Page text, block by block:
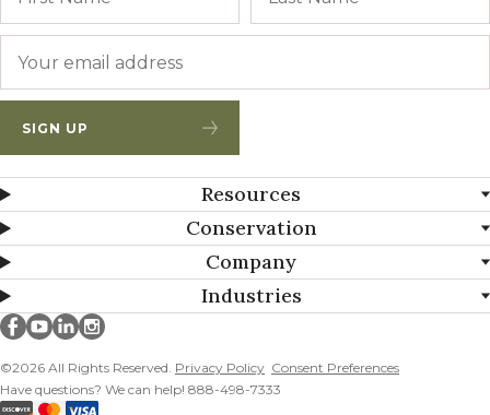
SIGN UP
Resources
Conservation
Company
Industries
©2026 All Rights Reserved. Privacy Policy Consent Preferences
Have questions? We can help! 888-498-7333